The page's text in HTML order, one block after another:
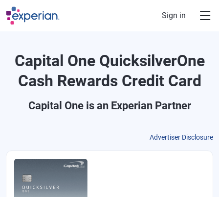
Skip to main content
Sign in
Capital One QuicksilverOne
Cash Rewards Credit Card
Capital Oneis an Experian Partner
Advertiser Disclosure